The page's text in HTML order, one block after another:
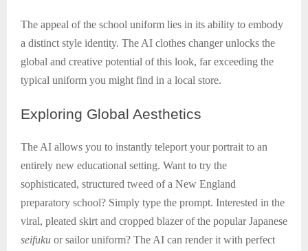
The appeal of the school uniform lies in its ability to embody
a distinct style identity. The AI clothes changer unlocks the
global and creative potential of this look, far exceeding the
typical uniform you might find in a local store.
Exploring Global Aesthetics
The AI allows you to instantly teleport your portrait to an
entirely new educational setting. Want to try the
sophisticated, structured tweed of a New England
preparatory school? Simply type the prompt. Interested in the
viral, pleated skirt and cropped blazer of the popular Japanese
seifuku or sailor uniform? The AI can render it with perfect